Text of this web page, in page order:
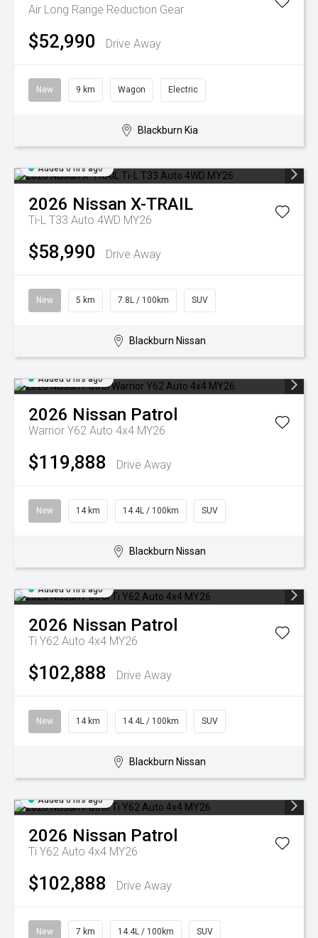
Air Long Range Reduction Gear
$52,990 Drive Away
New 9 km Wagon Electric
Blackburn Kia
Added 6 hrs ago
2026 Nissan X-TRAIL
Ti-L T33 Auto 4WD MY26
$58,990 Drive Away
New 5 km 7.8L / 100km SUV
Blackburn Nissan
Added 6 hrs ago
2026 Nissan Patrol
Warrior Y62 Auto 4x4 MY26
$119,888 Drive Away
New 14 km 14.4L / 100km SUV
Blackburn Nissan
Added 6 hrs ago
2026 Nissan Patrol
Ti Y62 Auto 4x4 MY26
$102,888 Drive Away
New 14 km 14.4L / 100km SUV
Blackburn Nissan
Added 6 hrs ago
2026 Nissan Patrol
Ti Y62 Auto 4x4 MY26
$102,888 Drive Away
New 7 km 14.4L / 100km SUV